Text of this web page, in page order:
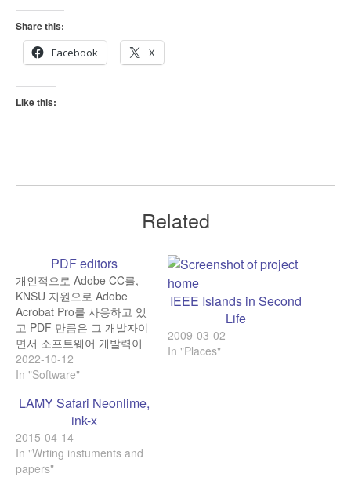
Share this:
Facebook
X
Like this:
Related
PDF editors
개인적으로 Adobe CC를,
KNSU 지원으로 Adobe
Acrobat Pro를 사용하고 있
고 PDF 만큼은 그 개발자이
면서 소프트웨어 개발력이
뛰어난 Adobe 것이 가장 좋
지 않을까 생각하지만 그래
속 살피게 된다. 열심히 골라
선택한것은 아닌, 몇 다른
PDF 도구들을 쓰면서 만족
스럽지 못했기 때문에
MobiSystems의 OfficeSuite
2022-10-12
In "Software"
IEEE Islands in Second
Life
2009-03-02
In "Places"
LAMY Safari Neonlime,
ink-x
2015-04-14
In "Wrting instuments and
papers"